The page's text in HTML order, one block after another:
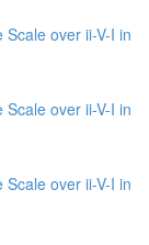
over ii-V-I in
over ii-V-I in
over ii-V-I in